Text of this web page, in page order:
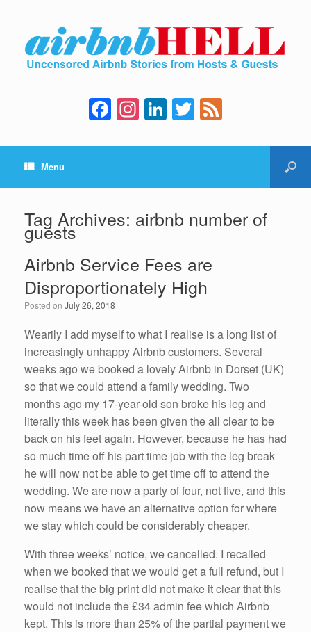
F
a
c
b
o
k
In
st
a
a
m
Li
n
k
dI
n
T
wi
tt e
Menu
Tag Archives: airbnb number of
guests
Airbnb Service Fees are
Disproportionately High
Posted on July 26, 2018
Wearily I add myself to what I realise is a long list of
increasingly unhappy Airbnb customers. Several
weeks ago we booked a lovely Airbnb in Dorset (UK)
so that we could attend a family wedding. Two
months ago my 17-year-old son broke his leg and
literally this week has been given the all clear to be
back on his feet again. However, because he has had
so much time off his part time job with the leg break
he will now not be able to get time off to attend the
wedding. We are now a party of four, not five, and this
now means we have an alternative option for where
we stay which could be considerably cheaper.
With three weeks’ notice, we cancelled. I recalled
when we booked that we would get a full refund, but I
realise that the big print did not make it clear that this
would not include the £34 admin fee which Airbnb
kept. This is more than 25% of the partial payment we